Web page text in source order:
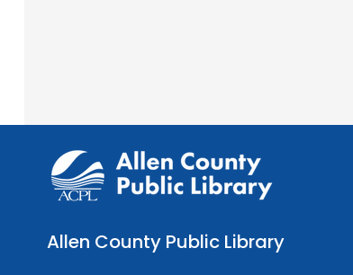
Allen County Public Library